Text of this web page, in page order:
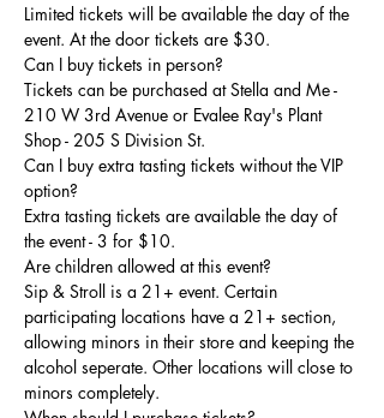
Limited tickets will be available the day of the
event. At the door tickets are $30.
Can I buy tickets in person?
Tickets can be purchased at Stella and Me -
210 W 3rd Avenue or Evalee Ray's Plant
Shop - 205 S Division St.
Can I buy extra tasting tickets without the VIP
option?
Extra tasting tickets are available the day of
the event - 3 for $10.
Are children allowed at this event?
Sip & Stroll is a 21+ event. Certain
participating locations have a 21+ section,
allowing minors in their store and keeping the
alcohol seperate. Other locations will close to
minors completely.